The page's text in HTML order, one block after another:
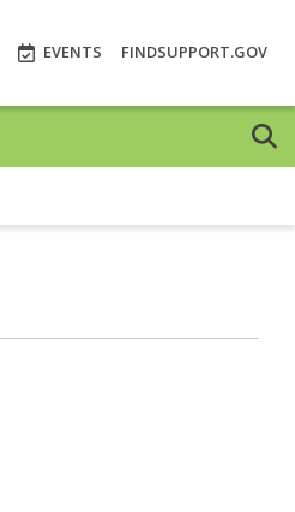
EVENTS FINDSUPPORT.GOV